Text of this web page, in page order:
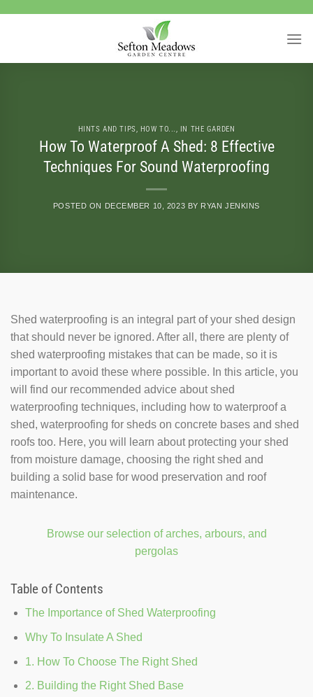
HINTS AND TIPS, HOW TO..., IN THE GARDEN
How To Waterproof A Shed: 8 Effective
Techniques For Sound Waterproofing
POSTED ON DECEMBER 10, 2023 BY RYAN JENKINS
Shed waterproofing is an integral part of your shed design
that should never be ignored. After all, there are plenty of
shed waterproofing mistakes that can be made, so it is
important to avoid these where possible. In this article, you
will find our recommended advice about shed
waterproofing techniques, including how to waterproof a
shed, waterproofing for sheds on concrete bases and shed
roofs too. Here, you will learn about protecting your shed
from moisture damage, choosing the right shed and
building a solid base for wood preservation and roof
maintenance.
Browse our selection of arches, arbours, and
pergolas
Table of Contents
The Importance of Shed Waterproofing
Why To Insulate A Shed
1. How To Choose The Right Shed
2. Building the Right Shed Base